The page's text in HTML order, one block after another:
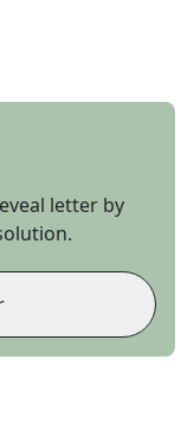
letter by